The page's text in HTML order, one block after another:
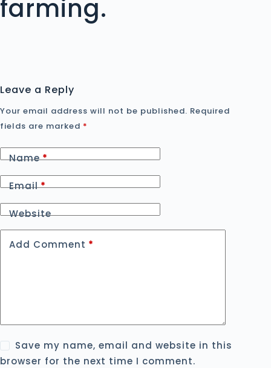
farming.
Leave a Reply
Your email address will not be published. Required
fields are marked *
Name*
Email*
Website
Add Comment *
Save my name, email and website in this
browser for the next time I comment.